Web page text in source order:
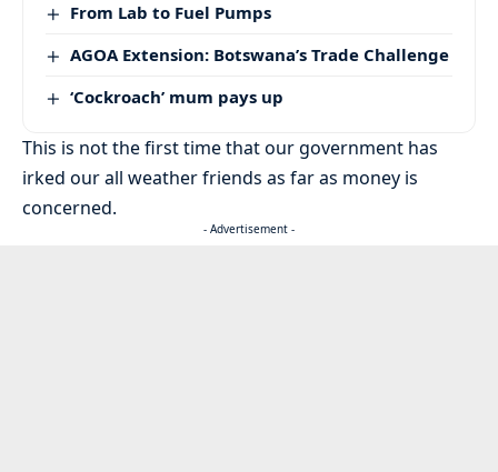
From Lab to Fuel Pumps
AGOA Extension: Botswana’s Trade Challenge
‘Cockroach’ mum pays up
This is not the first time that our government has
irked our all weather friends as far as money is
concerned.
- Advertisement -